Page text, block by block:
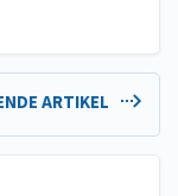
ARTIKEL